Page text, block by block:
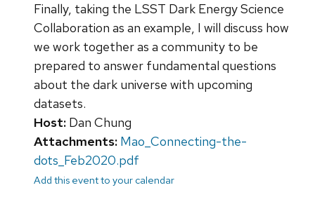
Finally, taking the LSST Dark Energy Science
Collaboration as an example, I will discuss how
we work together as a community to be
prepared to answer fundamental questions
about the dark universe with upcoming
datasets.
Host: Dan Chung
Attachments: Mao_Connecting-the-
dots_Feb2020.pdf
Add this event to your calendar